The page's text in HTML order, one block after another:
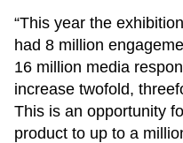
“This year the
had 8 million
16 million media
increase twofold,
This is an opportunity
product to up to a